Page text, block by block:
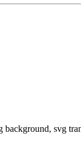
svg